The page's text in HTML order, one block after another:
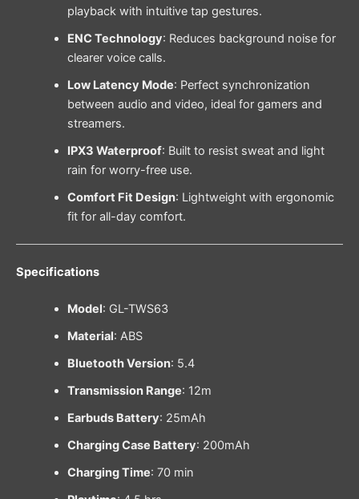
playback with intuitive tap gestures.
ENC Technology: Reduces background noise for
clearer voice calls.
Low Latency Mode: Perfect synchronization
between audio and video, ideal for gamers and
streamers.
IPX3 Waterproof: Built to resist sweat and light
rain for worry-free use.
Comfort Fit Design: Lightweight with ergonomic
fit for all-day comfort.
Specifications
Model: GL-TWS63
Material: ABS
Bluetooth Version: 5.4
Transmission Range: 12m
Earbuds Battery: 25mAh
Charging Case Battery: 200mAh
Charging Time: 70 min